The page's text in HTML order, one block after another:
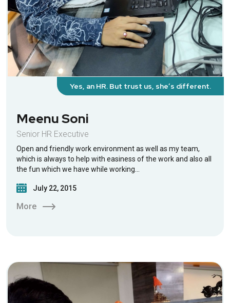
Meenu Soni
Senior HR Executive
Open and friendly work environment as well as my team,
which is always to help with easiness of the work and also all
the fun which we have while working…
July 22, 2015
More
Yes, an HR. But trust us, she’s different.